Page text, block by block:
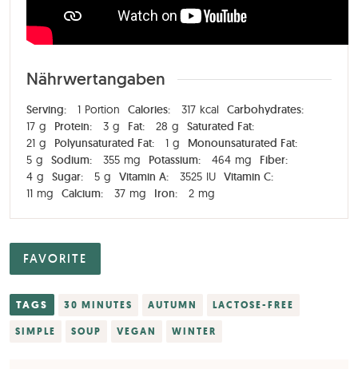
Nährwertangaben
Serving: 1 Portion Calories: 317 kcal
Carbohydrates:
17 g Protein: 3 g Fat: 28 g
Saturated Fat:
21 g Polyunsaturated Fat: 1 g
Monounsaturated Fat:
5 g Sodium: 355 mg Potassium: 464 mg
Fiber:
4 g Sugar: 5 g Vitamin A: 3525 IU Vitamin C:
11 mg Calcium: 37 mg Iron: 2 mg
FAVORITE
TAGS 30 MINUTES AUTUMN LACTOSE-FREE
SIMPLE SOUP VEGAN WINTER